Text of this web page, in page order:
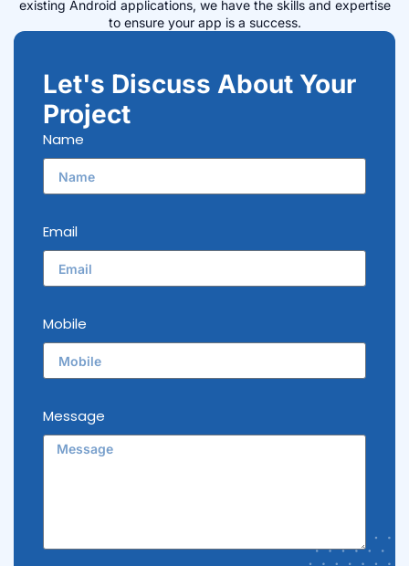
existing Android applications, we have the skills and expertise
to ensure your app is a success.
Let's Discuss About Your
Project
Name
Email
Mobile
Message